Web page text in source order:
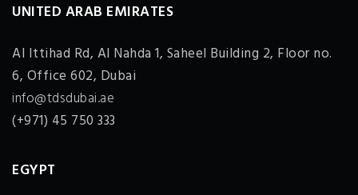
UNITED ARAB EMIRATES
Al Ittihad Rd, Al Nahda 1, Saheel Building 2, Floor no.
6, Office 602, Dubai
info@tdsdubai.ae
(+971) 45 750 333
EGYPT